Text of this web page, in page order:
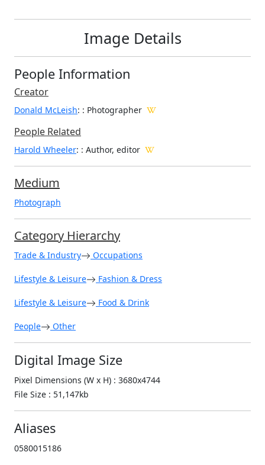
Image Details
People Information
Creator
Donald McLeish: : Photographer
People Related
Harold Wheeler: : Author, editor
Medium
Photograph
Category Hierarchy
Trade & Industry Occupations
Lifestyle & Leisure Fashion & Dress
Lifestyle & Leisure Food & Drink
People Other
Digital Image Size
Pixel Dimensions (W x H) : 3680x4744
File Size : 51,147kb
Aliases
0580015186